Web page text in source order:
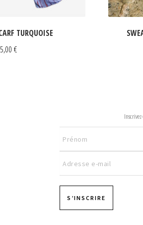
TURQUOISE
€
S’INSCRIRE